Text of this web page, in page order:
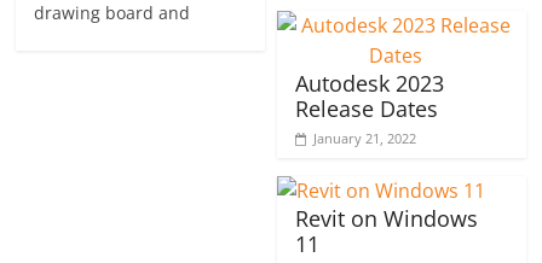
drawing board and
Autodesk 2023
Release Dates
January 21, 2022
Revit on Windows
11